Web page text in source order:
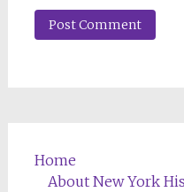
Home
About New York